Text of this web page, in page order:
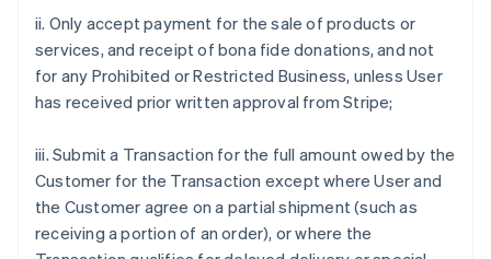
ii. Only accept payment for the sale of products or
services, and receipt of bona fide donations, and not
for any Prohibited or Restricted Business, unless User
has received prior written approval from Stripe;
iii. Submit a Transaction for the full amount owed by the
Customer for the Transaction except where User and
the Customer agree on a partial shipment (such as
receiving a portion of an order), or where the